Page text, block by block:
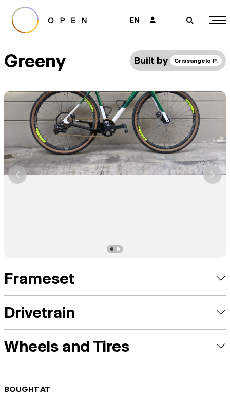
EN 👤 🔎
Greeny Built by Crissangelo P.
Frameset
Drivetrain
Wheels and Tires
BOUGHT AT